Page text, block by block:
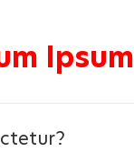
Ipsum